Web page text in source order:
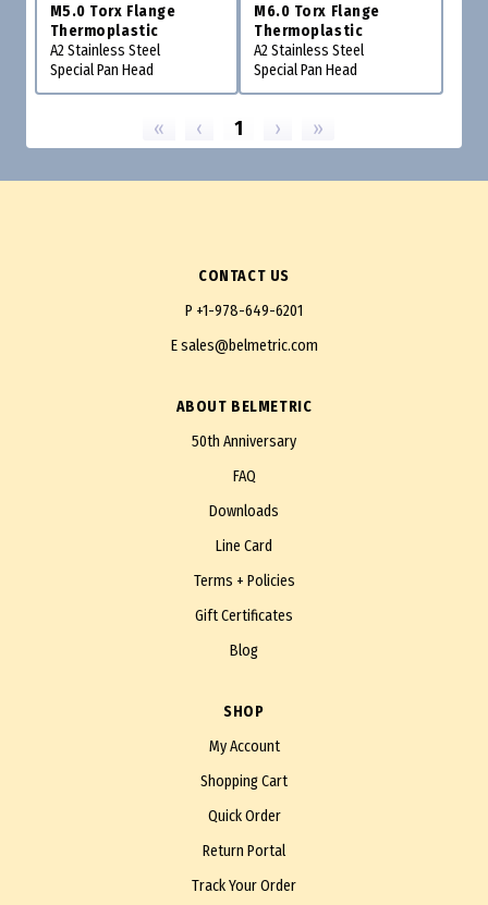
M5.0 Torx Flange
Thermoplastic
A2 Stainless Steel
Special Pan Head
M6.0 Torx Flange
Thermoplastic
A2 Stainless Steel
Special Pan Head
« ‹ 1 › »
CONTACT US
P +1-978-649-6201
Esales@belmetric.com
ABOUT BELMETRIC
50th Anniversary
FAQ
Downloads
Line Card
Terms + Policies
Gift Certificates
Blog
SHOP
My Account
Shopping Cart
Quick Order
Return Portal
Track Your Order